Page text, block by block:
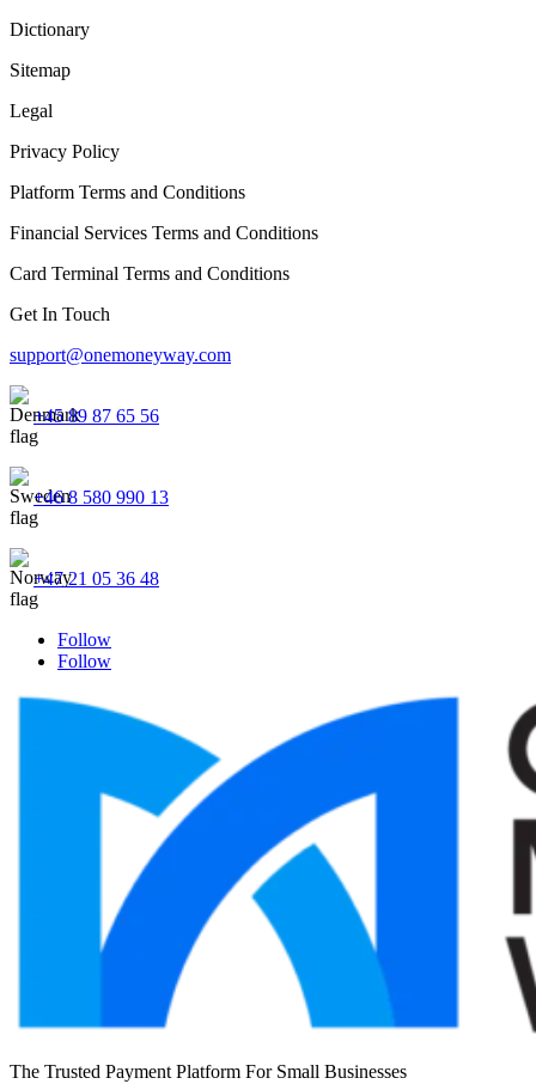
Dictionary
Sitemap
Legal
Privacy Policy
Platform Terms and Conditions
Financial Services Terms and Conditions
Card Terminal Terms and Conditions
Get In Touch
support@onemoneyway.com
+45 89 87 65 56
+46 8 580 990 13
+47 21 05 36 48
Follow
Follow
The Trusted Payment Platform For Small Businesses